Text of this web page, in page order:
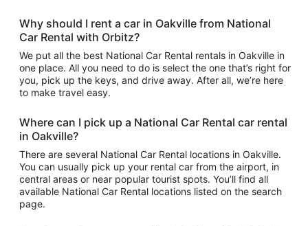
Why should I rent a car in Oakville from National
Car Rental with Orbitz?
We put all the best National Car Rental rentals in Oakville in
one place. All you need to do is select the one that’s right for
you, pick up the keys, and drive away. After all, we’re here
to make travel easy.
Where can I pick up a National Car Rental car rental
in Oakville?
There are several National Car Rental locations in Oakville.
You can usually pick up your rental car from the airport, in
central areas or near popular tourist spots. You’ll find all
available National Car Rental locations listed on the search
page.